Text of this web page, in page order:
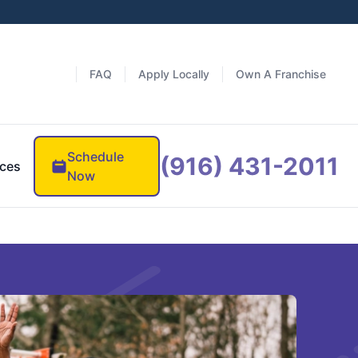
FAQ Apply Locally Own A Franchise
Schedule
Now
(916) 431-2011